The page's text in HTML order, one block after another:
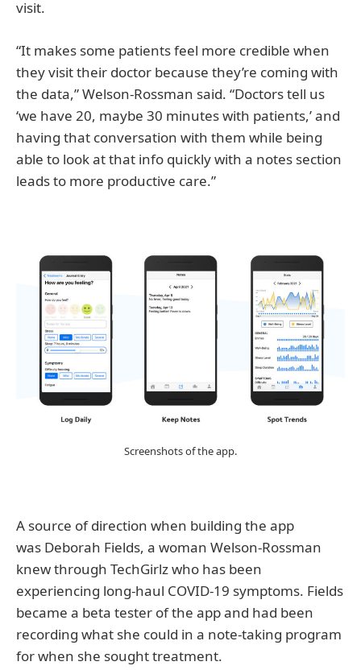
visit.
“It makes some patients feel more credible when
they visit their doctor because they’re coming with
the data,” Welson-Rossman said. “Doctors tell us
‘we have 20, maybe 30 minutes with patients,’ and
having that conversation with them while being
able to look at that info quickly with a notes section
leads to more productive care.”
Screenshots of the app.
A source of direction when building the app
was Deborah Fields, a woman Welson-Rossman
knew through TechGirlz who has been
experiencing long-haul COVID-19 symptoms. Fields
became a beta tester of the app and had been
recording what she could in a note-taking program
for when she sought treatment.